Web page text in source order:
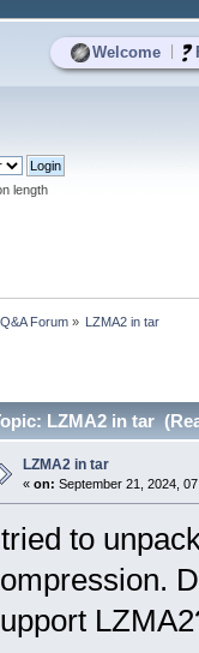
Welcome
length
Forum» LZMA2 in tar
LZMA2 in tar
LZMA2 in tar
« on: September 21, 2024,
to